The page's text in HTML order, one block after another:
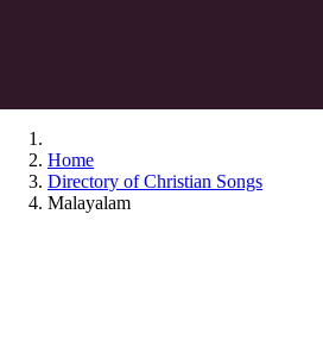
Home
Directory of Christian Songs
Malayalam